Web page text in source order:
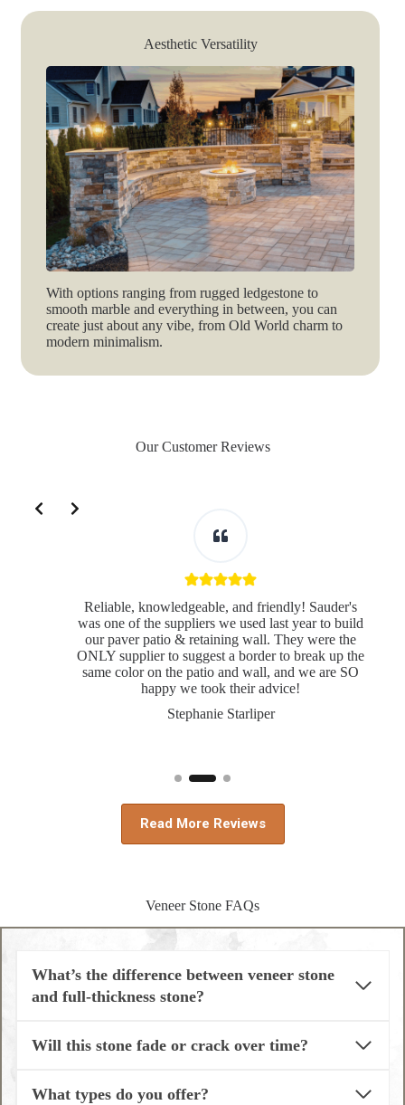
Aesthetic Versatility
With options ranging from rugged ledgestone to
smooth marble and everything in between, you can
create just about any vibe, from Old World charm to
modern minimalism.
Our Customer Reviews
Reliable, knowledgeable, and friendly! Sauder's
was one of the suppliers we used last year to build
our paver patio & retaining wall. They were the
ONLY supplier to suggest a border to break up the
same color on the patio and wall, and we are SO
happy we took their advice!
Stephanie Starliper
Read More Reviews
Veneer Stone FAQs
What’s the difference between veneer stone
and full-thickness stone?
Will this stone fade or crack over time?
What types do you offer?